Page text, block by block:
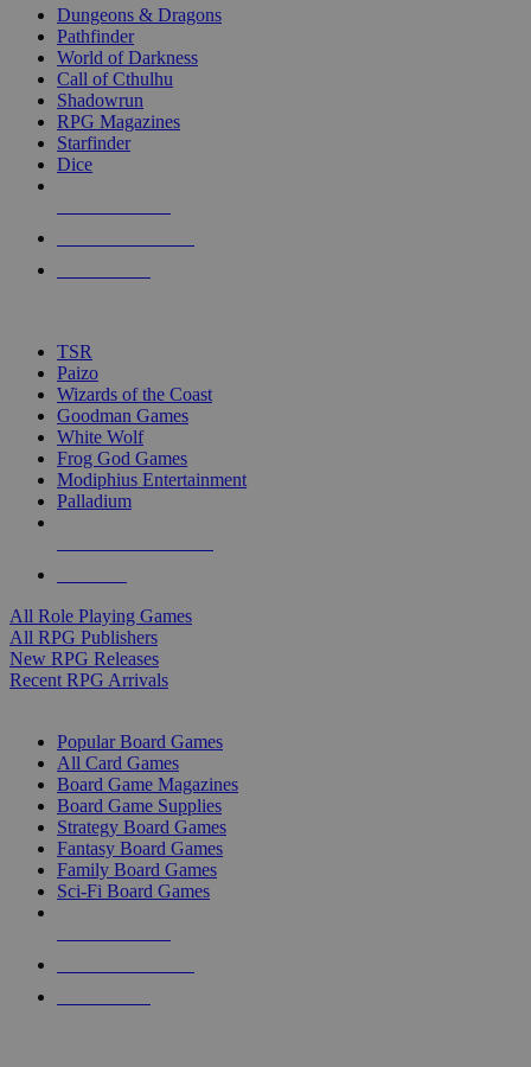
selected
touch
Dungeons & Dragons
Pathfinder
World of Darkness
Call of Cthulhu
Shadowrun
RPG Magazines
Starfinder
Dice
TSR
Paizo
Wizards of the Coast
Goodman Games
White Wolf
Frog God Games
Modiphius Entertainment
Palladium
All Role Playing Games
All RPG Publishers
New RPG Releases
Recent RPG Arrivals
Popular Board Games
All Card Games
Board Game Magazines
Board Game Supplies
Strategy Board Games
Fantasy Board Games
Family Board Games
Sci-Fi Board Games